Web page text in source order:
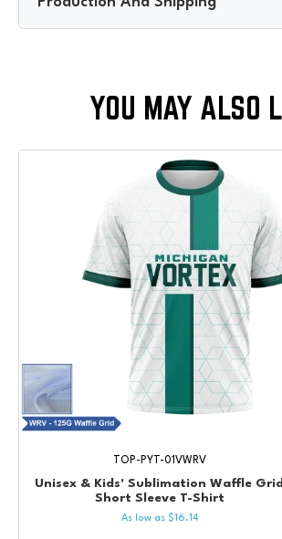
Unisex & Kids' Sublimation Waffle Grid
Short Sleeve T-Shirt
TOP-PYT-01VWRV
As low as $16.14